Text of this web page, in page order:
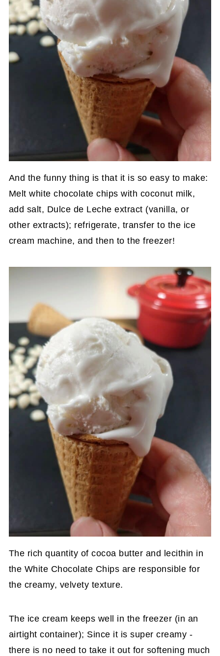
And the funny thing is that it is so easy to make:
Melt white chocolate chips with coconut milk,
add salt, Dulce de Leche extract (vanilla, or
other extracts); refrigerate, transfer to the ice
cream machine, and then to the freezer!
The rich quantity of cocoa butter and lecithin in
the White Chocolate Chips are responsible for
the creamy, velvety texture.
The ice cream keeps well in the freezer (in an
airtight container); Since it is super creamy -
there is no need to take it out for softening much